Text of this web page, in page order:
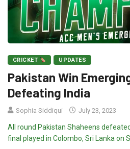
CRICKET UPDATES
Pakistan Win
Defeating India
Sophia Siddiqui July 23, 2023
All round Pakistan Shaheens
final played in Colombo, Sri Lanka on